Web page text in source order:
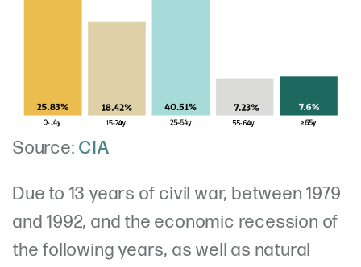
Source:CIA
Due to 13 years of civil war, between 1979
and 1992, and the economic recession of
the following years, as well as natural